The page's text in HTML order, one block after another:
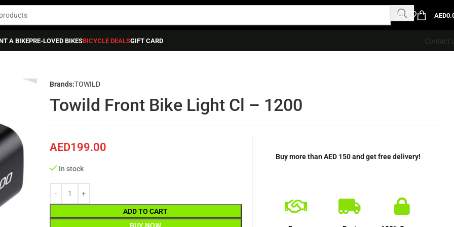
AED
A BIKEPRE-LOVED BIKESBICYCLE DEALSGIFT CARD Contact
Brands:TOWILD
Towild Front Bike Light Cl – 1200
AED199.00
In stock
ADD TO CART
Buy more than AED 150 and get free delivery!